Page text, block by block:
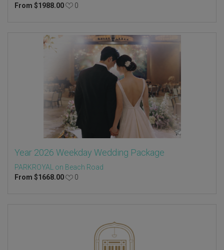
From $1988.00 0
Year 2026 Weekday Wedding Package
PARKROYAL on Beach Road
From $1668.00 0